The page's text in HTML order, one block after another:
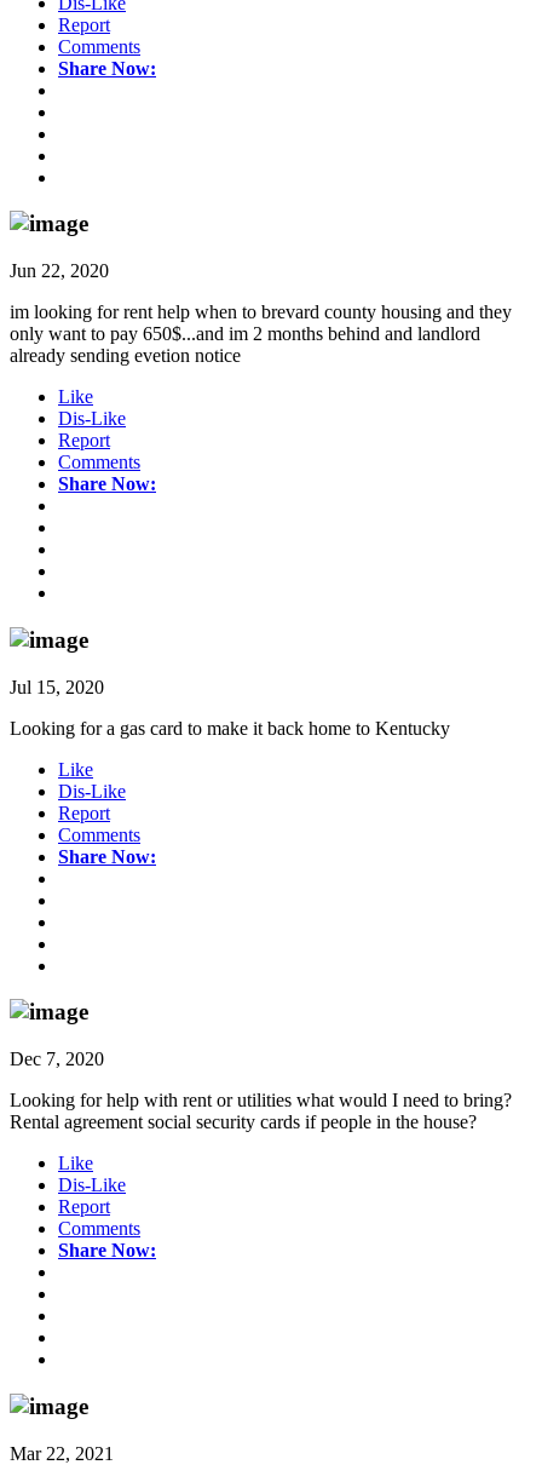
Report
Comments
Share Now:
Jun 22, 2020
im looking for rent help when to brevard county housing and they
only want to pay 650$...and im 2 months behind and landlord
already sending evetion notice
Like
Dis-Like
Report
Comments
Share Now:
Jul 15, 2020
Looking for a gas card to make it back home to Kentucky
Like
Dis-Like
Report
Comments
Share Now:
Dec 7, 2020
Looking for help with rent or utilities what would I need to bring?
Rental agreement social security cards if people in the house?
Like
Dis-Like
Report
Comments
Share Now:
Mar 22, 2021